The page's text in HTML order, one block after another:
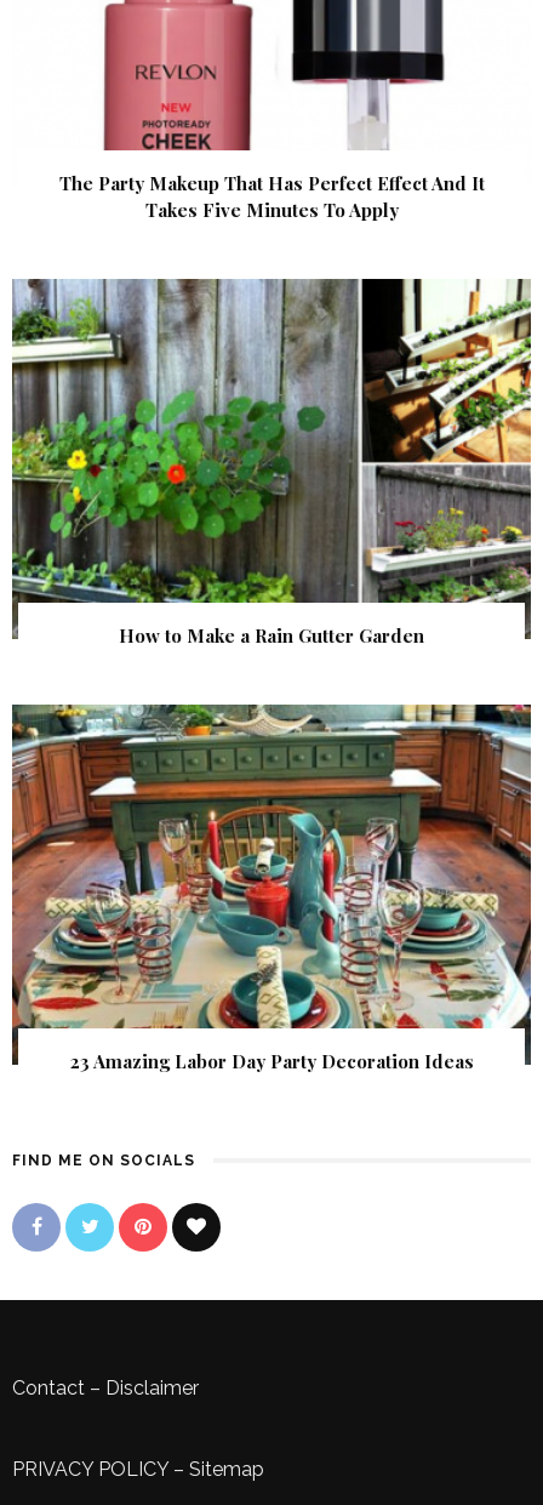
The Party Makeup That Has Perfect Effect And It
Takes Five Minutes To Apply
How to Make a Rain Gutter Garden
23 Amazing Labor Day Party Decoration Ideas
FIND ME ON SOCIALS
Contact – Disclaimer
PRIVACY POLICY– Sitemap